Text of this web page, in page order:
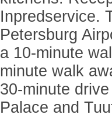
Inpredservice.
Petersburg
a 10-minute
minute walk
30-minute
Palace and